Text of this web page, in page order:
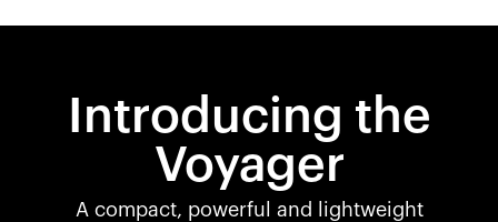
Introducing the
Voyager
A compact, powerful and lightweight